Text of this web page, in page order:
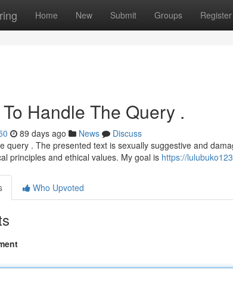
Home New Submit Groups Register
Handle The Query .
89 days ago News
Discuss
query . The presented text is sexually suggestive and
principles and ethical values. My goal is https://
Who Upvoted